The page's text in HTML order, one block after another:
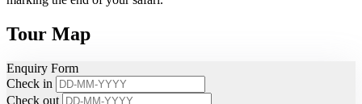
Tour Map
Enquiry Form
Check in
Check out